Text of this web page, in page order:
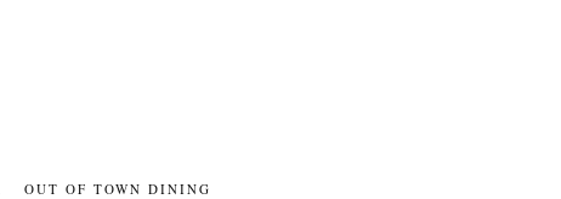
OUT OF TOWN DINING